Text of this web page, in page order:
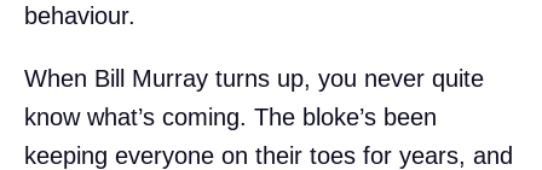
behaviour.
When Bill Murray turns up, you never quite
know what’s coming. The bloke’s been
keeping everyone on their toes for years, and